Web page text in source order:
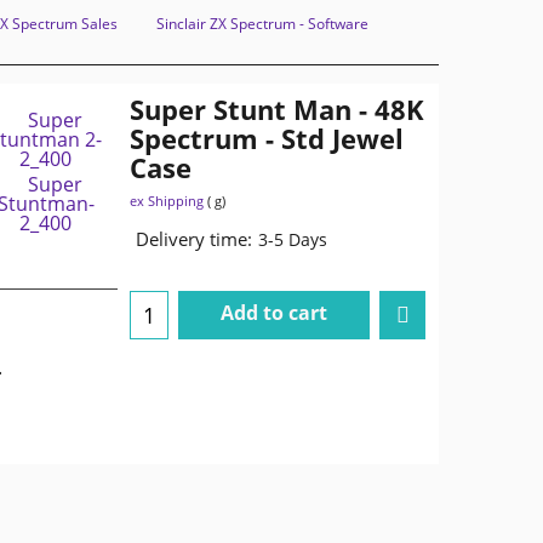
Spectrum Sales
Sinclair ZX Spectrum - Software
Super Stunt Man - 48K
Spectrum - Std Jewel
Case
ex Shipping g
Delivery time: 3-5 Days
Add to cart